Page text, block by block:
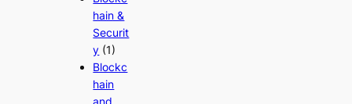
hain &
Securit
y (1)
Blockc
hain